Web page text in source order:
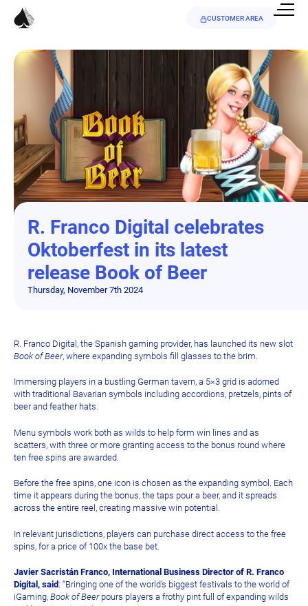
CUSTOMER AREA
R. Franco Digital celebrates
Oktoberfest in its latest
release Book of Beer
Thursday, November 7th 2024
R. Franco Digital, the Spanish gaming provider, has launched its new slot
Book of Beer, where expanding symbols fill glasses to the brim.
Immersing players in a bustling German tavern, a 5×3 grid is adorned
with traditional Bavarian symbols including accordions, pretzels, pints of
beer and feather hats.
Menu symbols work both as wilds to help form win lines and as
scatters, with three or more granting access to the bonus round where
ten free spins are awarded.
Before the free spins, one icon is chosen as the expanding symbol. Each
time it appears during the bonus, the taps pour a beer, and it spreads
across the entire reel, creating massive win potential.
In relevant jurisdictions, players can purchase direct access to the free
spins, for a price of 100x the base bet.
Javier Sacristán Franco, International Business Director of R. Franco
Digital, said : “Bringing one of the world’s biggest festivals to the world of
iGaming, Book of Beerpours players a frothy pint full of expanding wilds